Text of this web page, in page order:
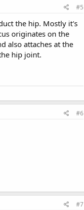
#5
the hip. Mostly it's
originates on the
also attaches at the
hip joint.
#6
#7